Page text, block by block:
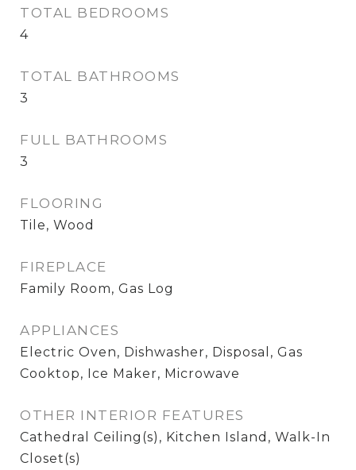
TOTAL BEDROOMS
4
TOTAL BATHROOMS
3
FULL BATHROOMS
3
FLOORING
Tile, Wood
FIREPLACE
Family Room, Gas Log
APPLIANCES
Electric Oven, Dishwasher, Disposal, Gas
Cooktop, Ice Maker, Microwave
OTHER INTERIOR FEATURES
Cathedral Ceiling(s), Kitchen Island, Walk-In
Closet(s)